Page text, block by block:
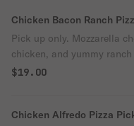
Chicken Bacon Ranch
Pick up only. Mozzarella
chicken, and yummy ranch
$19.00
Chicken Alfredo Pizza